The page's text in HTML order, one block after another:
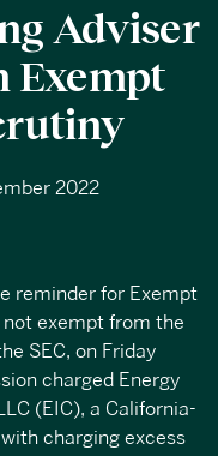
Adviser
Exempt
2022
reminder for Exempt
exempt from the
SEC, on Friday
charged Energy
(EIC), a California-
charging excess